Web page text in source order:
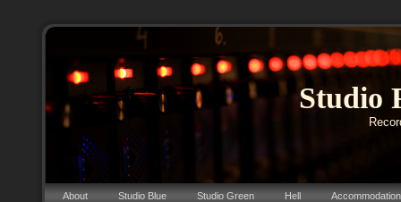
Studio
About Studio Blue Studio Green Hell Accommodation